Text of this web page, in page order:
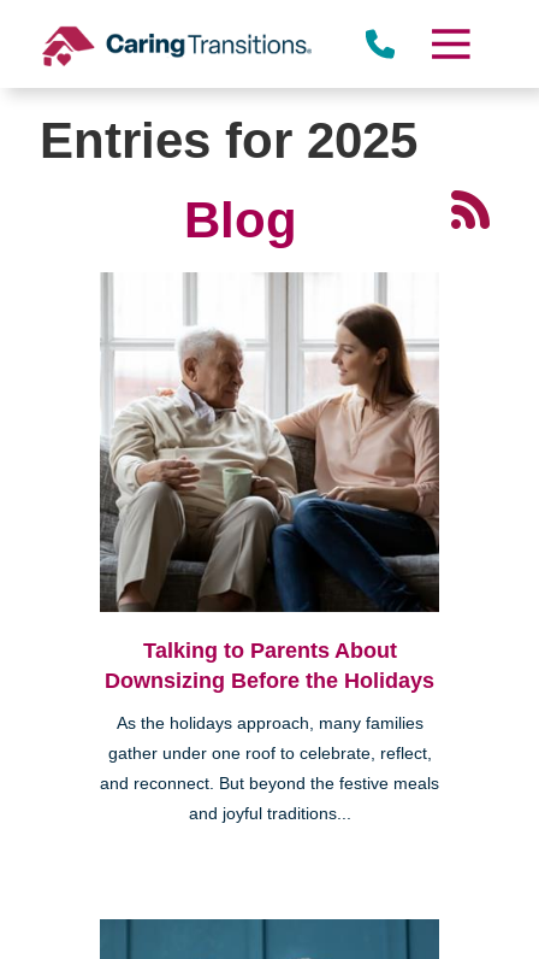
content
Entries for 2025
Blog
Talking to Parents About
Downsizing Before the Holidays
As the holidays approach, many families
gather under one roof to celebrate, reflect,
and reconnect. But beyond the festive meals
and joyful traditions...